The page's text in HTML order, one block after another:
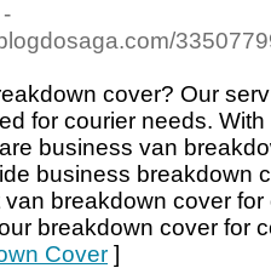
-
cover? Our
for courier needs.
business van
business breakdown
breakdown cover
breakdown cover for
Cover ]